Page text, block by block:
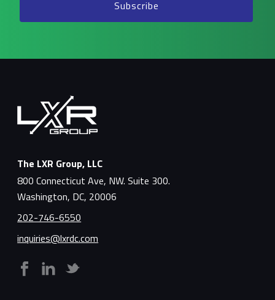
The LXR Group, LLC
800 Connecticut Ave, NW. Suite 300.
Washington, DC, 20006
202-746-6550
inquiries@lxrdc.com